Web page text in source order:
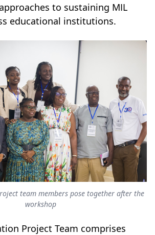
to sustaining MIL
educational institutions.
team members pose together after the
workshop
Project Team comprises